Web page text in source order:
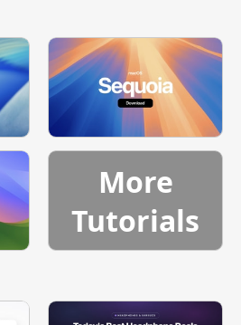
More
Tutorials